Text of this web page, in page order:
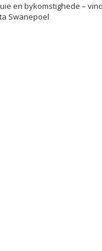
en bykomstighede –
Swanepoel